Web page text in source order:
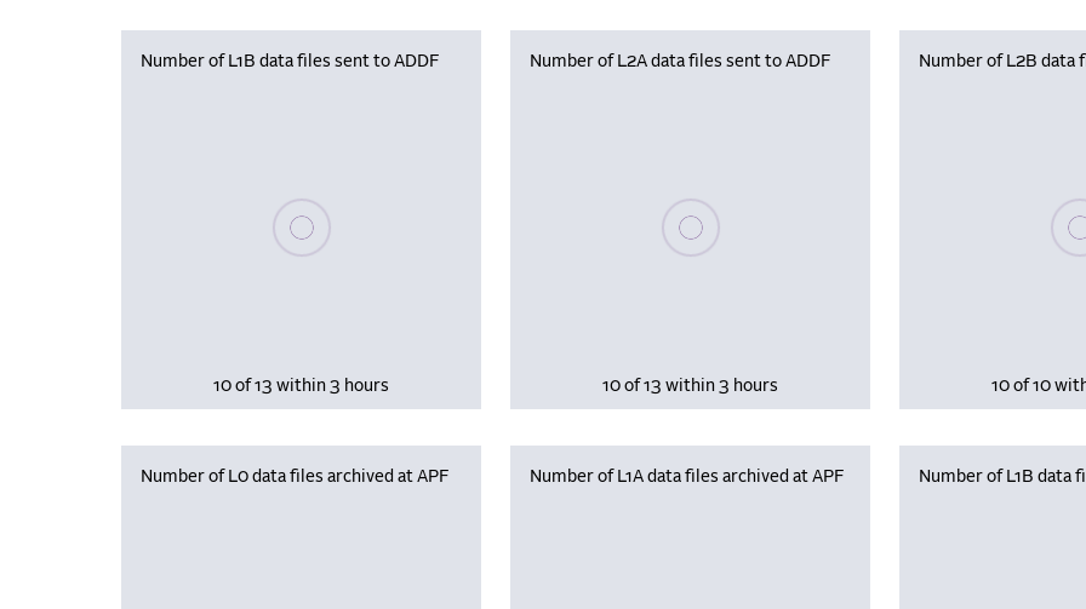
Number of L1B data files sent to ADDF
Please wait, populating data
10 of 13 within 3 hours
Number of L2A data files sent to ADDF
Please wait, populating data
10 of 13 within 3 hours
Number of L2B data
10 of 10
Number of L0 data files archived at APF Number of L1A data files archived at APF Number of L1B data